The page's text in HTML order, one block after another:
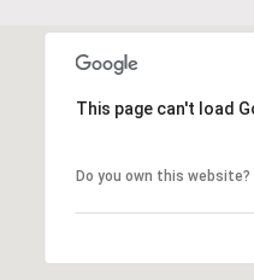
This page can't load
Do you own this website?